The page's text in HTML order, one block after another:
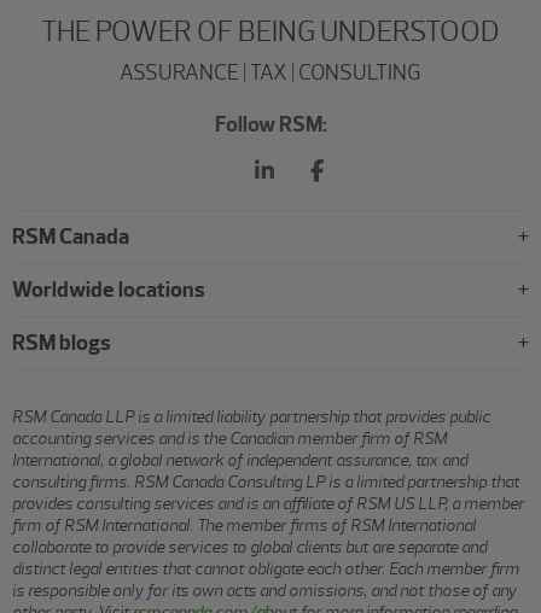
THE POWER OF BEING UNDERSTOOD
ASSURANCE | TAX | CONSULTING
Follow RSM:
RSM Canada
Worldwide locations
RSM blogs
RSM Canada LLP is a limited liability partnership that provides public
accounting services and is the Canadian member firm of RSM
International, a global network of independent assurance, tax and
consulting firms. RSM Canada Consulting LP is a limited partnership that
provides consulting services and is an affiliate of RSM US LLP, a member
firm of RSM International. The member firms of RSM International
collaborate to provide services to global clients but are separate and
distinct legal entities that cannot obligate each other. Each member firm
is responsible only for its own acts and omissions, and not those of any